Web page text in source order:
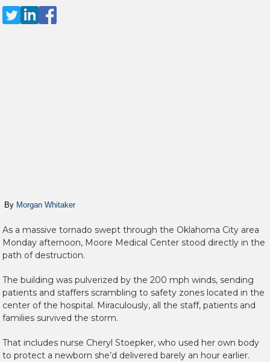
By Morgan Whitaker
As a massive tornado swept through the Oklahoma City area
Monday afternoon, Moore Medical Center stood directly in the
path of destruction.
The building was pulverized by the 200 mph winds, sending
patients and staffers scrambling to safety zones located in the
center of the hospital. Miraculously, all the staff, patients and
families survived the storm.
That includes nurse Cheryl Stoepker, who used her own body
to protect a newborn she’d delivered barely an hour earlier.